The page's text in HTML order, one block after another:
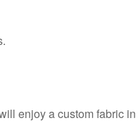
enjoy a custom fabric in